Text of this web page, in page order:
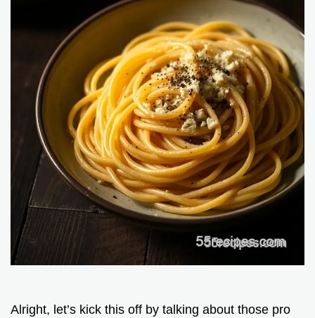
Alright, let’s kick this off by talking about those pro